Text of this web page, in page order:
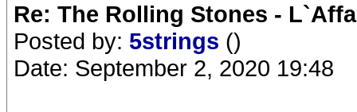
Re: The Rolling Stones -
Posted by: 5strings ()
Date: September 2, 2020 19:48